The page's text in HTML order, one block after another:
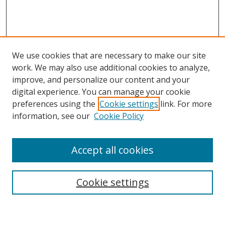
Search
Select context to search:
We use cookies that are necessary to make our site
work. We may also use additional cookies to analyze,
improve, and personalize our content and your
digital experience. You can manage your cookie
preferences using the Cookie settings link. For more
information, see our Cookie Policy
Cookie settings
Accept all cookies